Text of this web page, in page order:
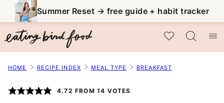
to
content
Summer Reset → free guide + habit tracker
My Favorites
HOME RECIPE INDEX MEAL TYPE BREAKFAST
4.72 FROM 14 VOTES